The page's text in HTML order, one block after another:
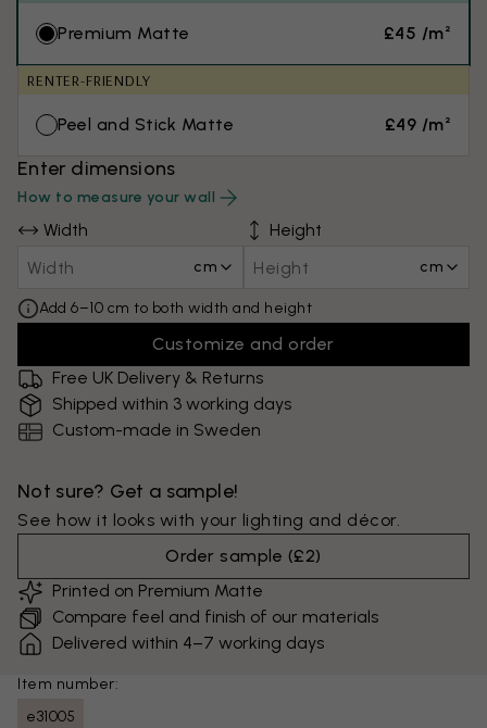
Premium Matte £45 /m²
RENTER-FRIENDLY
Peel and Stick Matte £49 /m²
Enter dimensions
How to measure your wall
Width
cm
Height
cm
Add 6–10 cm to both width and height
Customize and order
Free UK Delivery & Returns
Shipped within 3 working days
Custom-made in Sweden
Not sure? Get a sample!
See how it looks with your lighting and décor.
Order sample (£2)
Printed on Premium Matte
Compare feel and finish of our materials
Delivered within 4–7 working days
Item number:
e31005